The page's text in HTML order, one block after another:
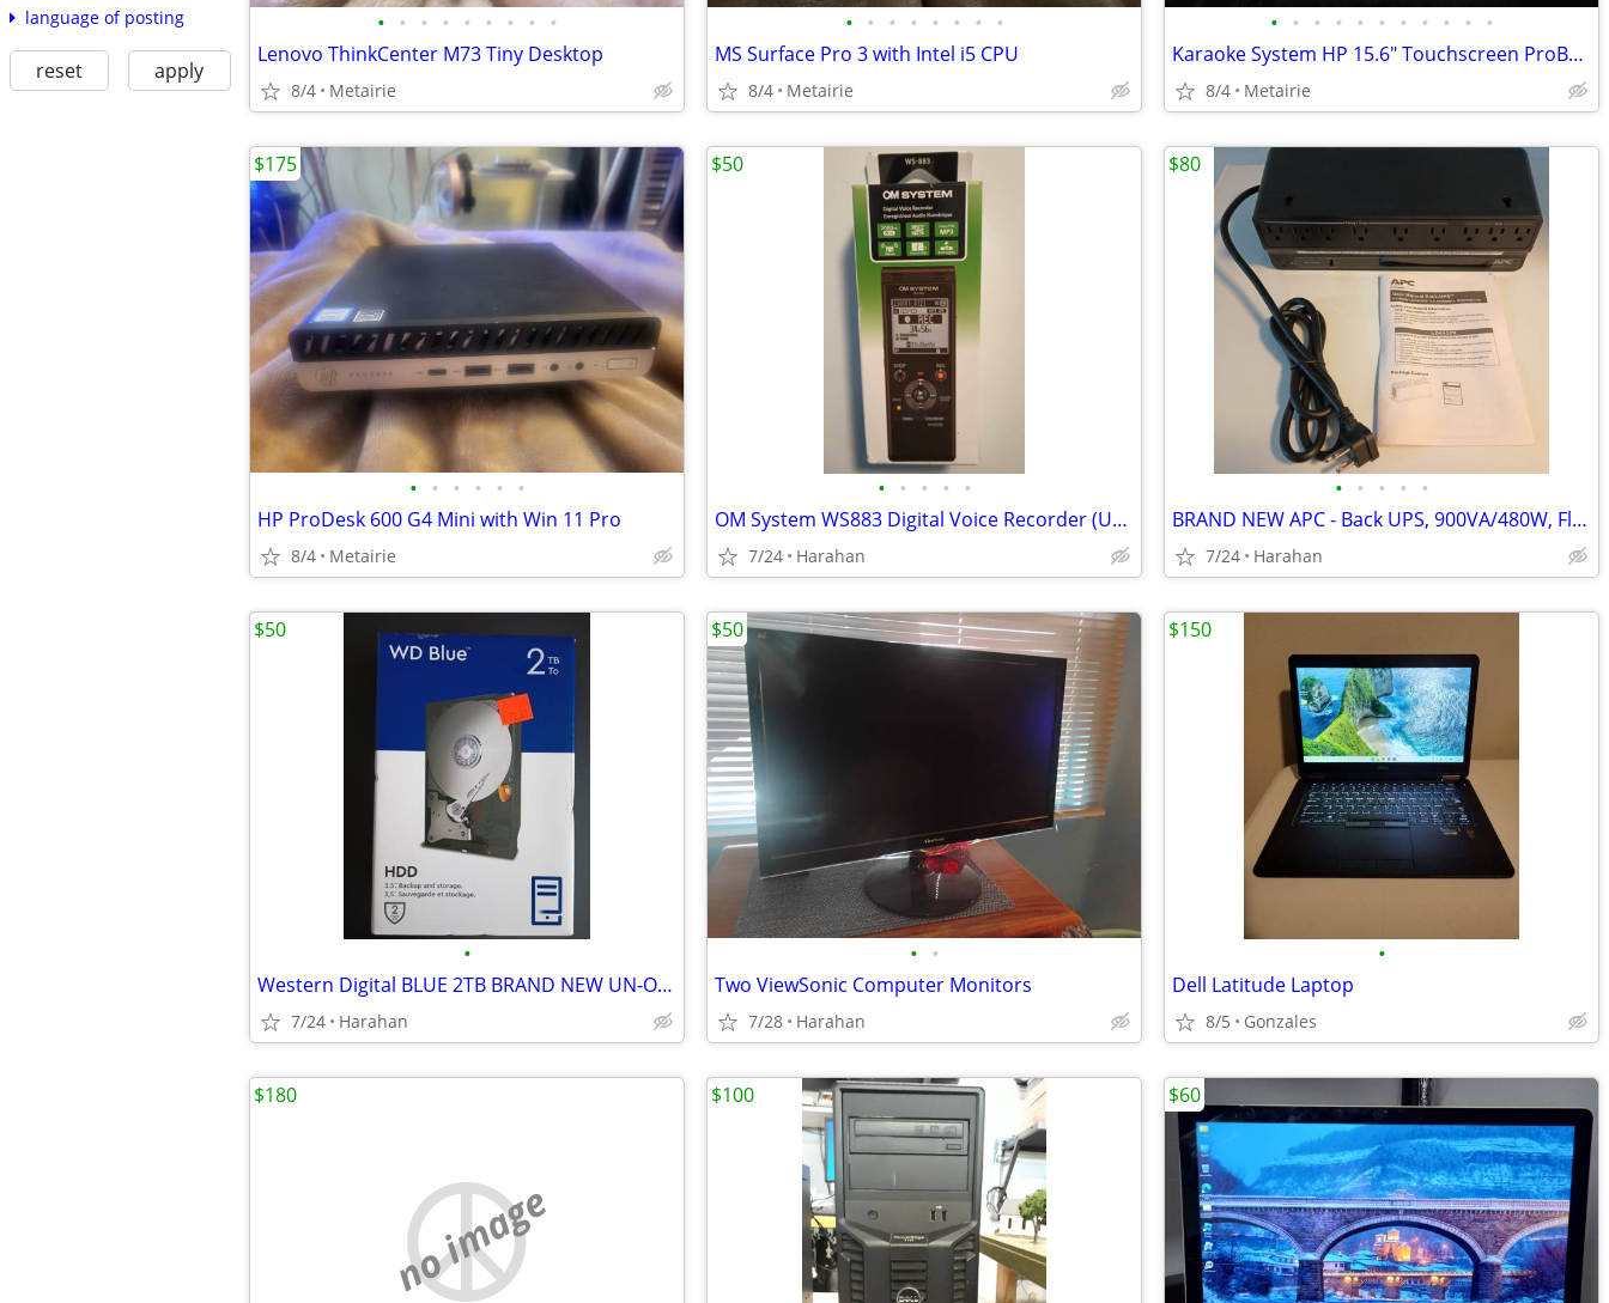
language of posting
reset apply
• • • • • • • • •
Lenovo ThinkCenter M73 Tiny Desktop
8/4 Metairie
• • • • • • • •
MS Surface Pro 3 with Intel i5 CPU
8/4 Metairie
• • • • • • • • • • •
Karaoke System HP 15.6" Touchscreen ProBook laptop (reduced)
8/4 Metairie
• • • • • •
HP ProDesk 600 G4 Mini with Win 11 Pro
8/4 Metairie
$175
• • • • •
OM System WS883 Digital Voice Recorder (UNOPENED BOX-BRAND NEW)
7/24 Harahan
$50
• • • • •
BRAND NEW APC - Back UPS, 900VA/480W, Floor/Wall Mount
7/24 Harahan
$80
•
Western Digital BLUE 2TB BRAND NEW UN-OPENED
7/24 Harahan
$50
• •
Two ViewSonic Computer Monitors
7/28 Harahan
$50
•
Dell Latitude Laptop
8/5 Gonzales
$150
no image
$180 $100 $60